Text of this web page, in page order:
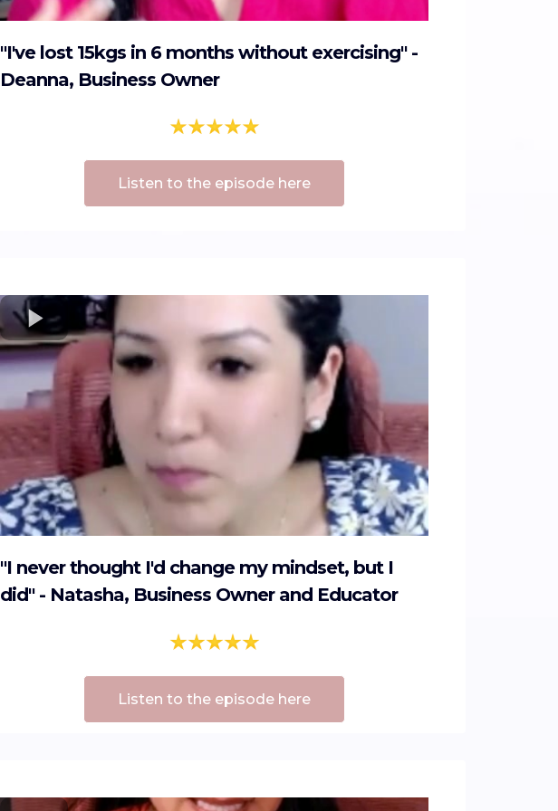
"I've lost 15kgs in 6 months without exercising" -
Deanna, Business Owner
Listen to the episode here
"I never thought I'd change my mindset, but I
did" - Natasha, Business Owner and Educator
Listen to the episode here